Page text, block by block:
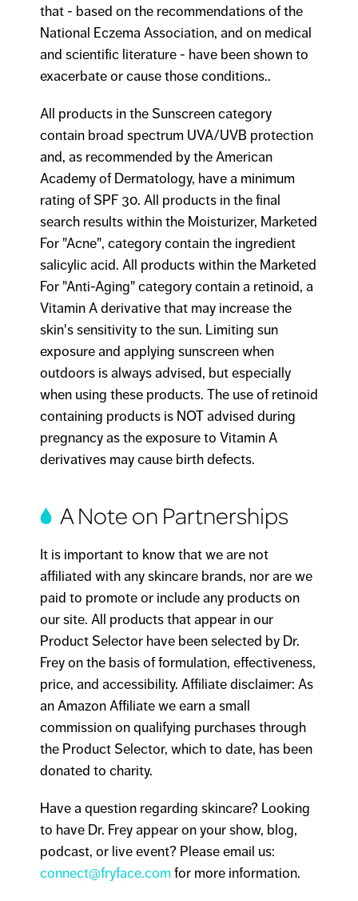
that - based on the recommendations of the
National Eczema Association, and on medical
and scientific literature - have been shown to
exacerbate or cause those conditions..
All products in the Sunscreen category
contain broad spectrum UVA/UVB protection
and, as recommended by the American
Academy of Dermatology, have a minimum
rating of SPF 30. All products in the final
search results within the Moisturizer, Marketed
For "Acne", category contain the ingredient
salicylic acid. All products within the Marketed
For "Anti-Aging" category contain a retinoid, a
Vitamin A derivative that may increase the
skin's sensitivity to the sun. Limiting sun
exposure and applying sunscreen when
outdoors is always advised, but especially
when using these products. The use of retinoid
containing products is NOT advised during
pregnancy as the exposure to Vitamin A
derivatives may cause birth defects.
A Note on Partnerships
It is important to know that we are not
affiliated with any skincare brands, nor are we
paid to promote or include any products on
our site. All products that appear in our
Product Selector have been selected by Dr.
Frey on the basis of formulation, effectiveness,
price, and accessibility. Affiliate disclaimer: As
an Amazon Affiliate we earn a small
commission on qualifying purchases through
the Product Selector, which to date, has been
donated to charity.
Have a question regarding skincare? Looking
to have Dr. Frey appear on your show, blog,
podcast, or live event? Please email us:
connect@fryface.com for more information.